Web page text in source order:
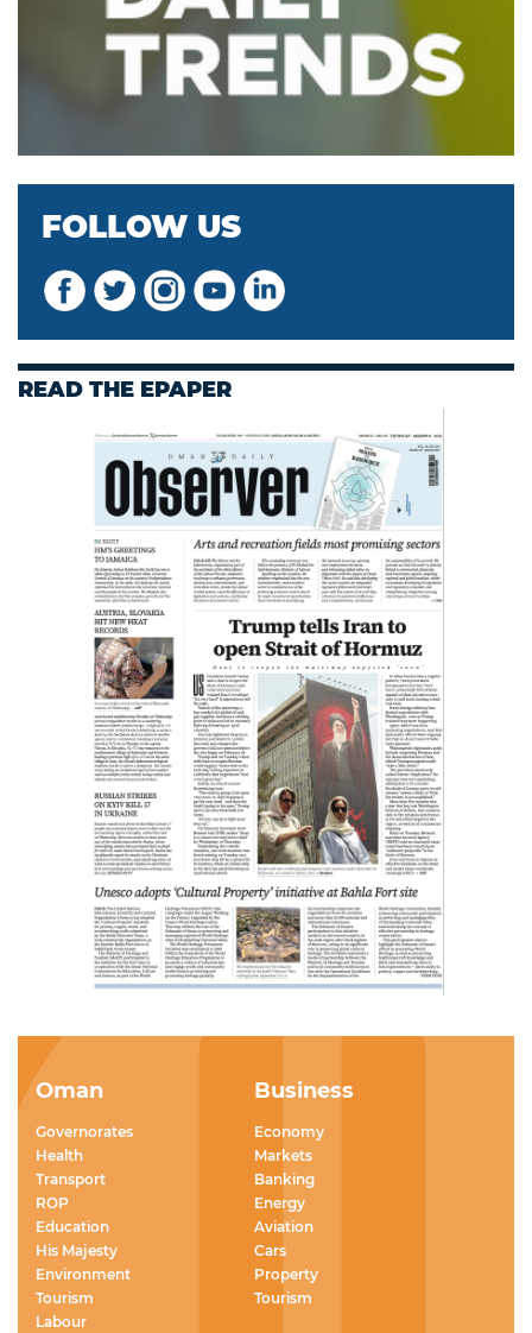
FOLLOW US
READ THE EPAPER
Oman
Governorates
Health
Transport
ROP
Education
His Majesty
Environment
Tourism
Labour
Business
Economy
Markets
Banking
Energy
Aviation
Cars
Property
Tourism